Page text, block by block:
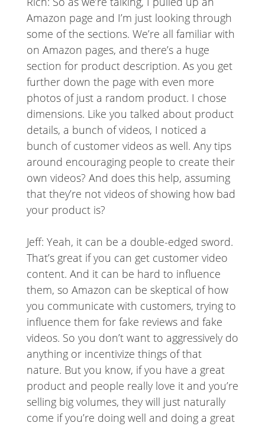
Amazon page and I’m just looking through
some of the sections. We’re all familiar with
on Amazon pages, and there’s a huge
section for product description. As you get
further down the page with even more
photos of just a random product. I chose
dimensions. Like you talked about product
details, a bunch of videos, I noticed a
bunch of customer videos as well. Any tips
around encouraging people to create their
own videos? And does this help, assuming
that they’re not videos of showing how bad
your product is?
Jeff: Yeah, it can be a double-edged sword.
That’s great if you can get customer video
content. And it can be hard to influence
them, so Amazon can be skeptical of how
you communicate with customers, trying to
influence them for fake reviews and fake
videos. So you don’t want to aggressively do
anything or incentivize things of that
nature. But you know, if you have a great
product and people really love it and you’re
selling big volumes, they will just naturally
come if you’re doing well and doing a great